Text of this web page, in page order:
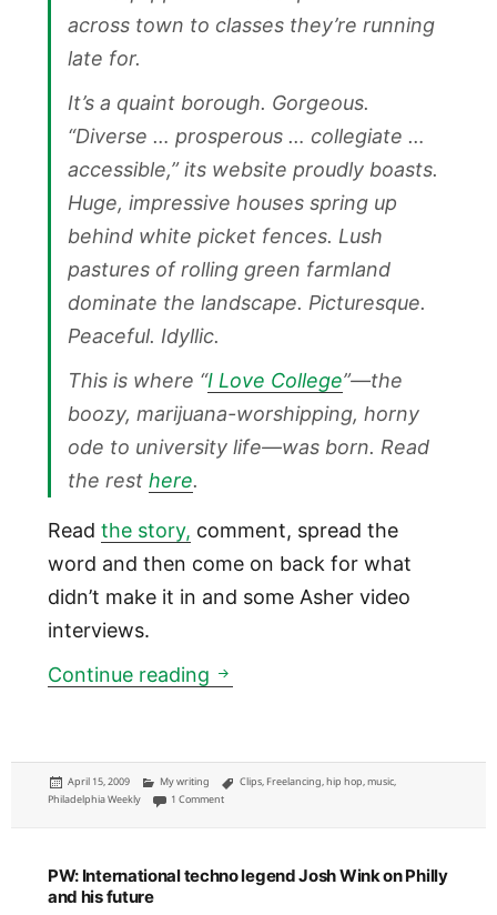
across town to classes they’re running
late for.
It’s a quaint borough. Gorgeous.
“Diverse … prosperous … collegiate …
accessible,” its website proudly boasts.
Huge, impressive houses spring up
behind white picket fences. Lush
pastures of rolling green farmland
dominate the landscape. Picturesque.
Peaceful. Idyllic.
This is where “I Love College”—the
boozy, marijuana-worshipping, horny
ode to university life—was born. Read
the rest here.
Read the story, comment, spread the
word and then come on back for what
didn’t make it in and some Asher video
interviews.
Continue reading PW: College rapper Asher
Posted
on
April 15, 2009 Categories
My writing Tags
Clips, Freelancing,hip hop,music,
Philadelphia Weekly
1 Commenton PW: College rapper Asher Roth from Bucks County to
PW: International techno legend Josh Wink on Philly
and his future